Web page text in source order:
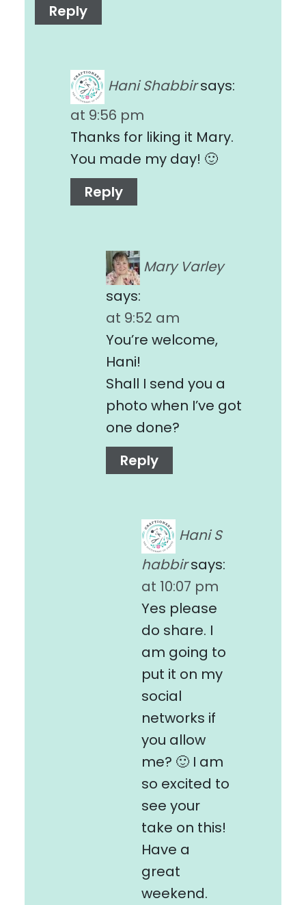
Reply
Hani Shabbir says:
at 9:56 pm
Thanks for liking it Mary.
You made my day! 🙂
Reply
Mary Varley
says:
at 9:52 am
You’re welcome,
Hani!
Shall I send you a
photo when I’ve got
one done?
Reply
Hani S
habbir says:
at 10:07 pm
Yes please
do share. I
am going to
put it on my
social
networks if
you allow
me? 🙂 I am
so excited to
see your
take on this!
Have a
great
weekend.